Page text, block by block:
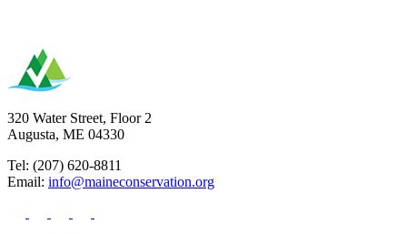
320 Water Street, Floor 2
Augusta, ME 04330
Tel: (207) 620-8811
Email: info@maineconservation.org